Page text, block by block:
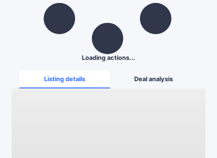
Loading actions...
Listing details Deal analysis